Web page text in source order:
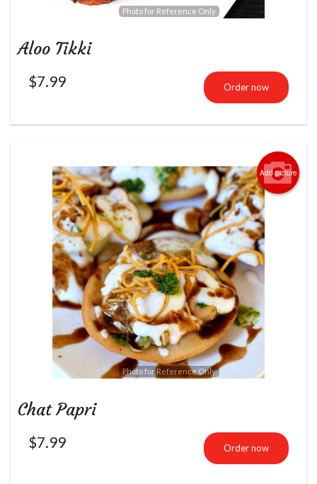
Photo for Reference Only
Aloo Tikki
$7.99 Order now
Add picture
Photo for Reference Only
Chat Papri
$7.99 Order now